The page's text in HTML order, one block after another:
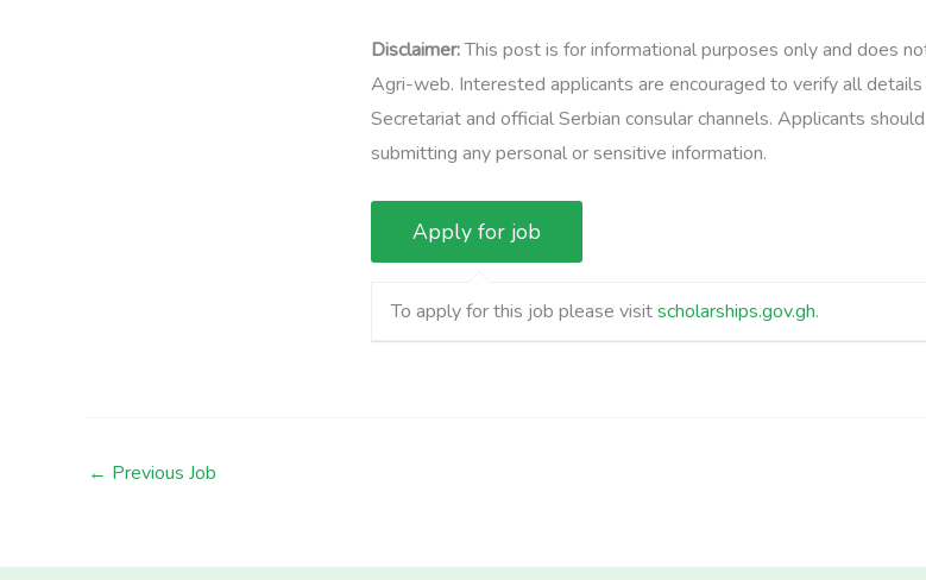
Disclaimer:This post is for informational purposes only and does
Agri-web. Interested applicants are encouraged to verify all details
Secretariat and official Serbian consular channels. Applicants
submitting any personal or sensitive information.
To apply for this job please visitscholarships.gov.gh.
← Previous Job